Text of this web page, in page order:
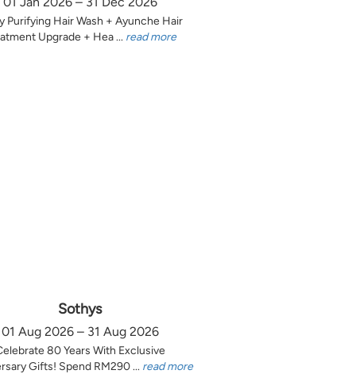
Purifying Hair Wash + Ayunche Hair
Upgrade + Hea ... read more
Sothys
01 Aug 2026 – 31 Aug 2026
80 Years With Exclusive
Gifts! Spend RM290 ... read more